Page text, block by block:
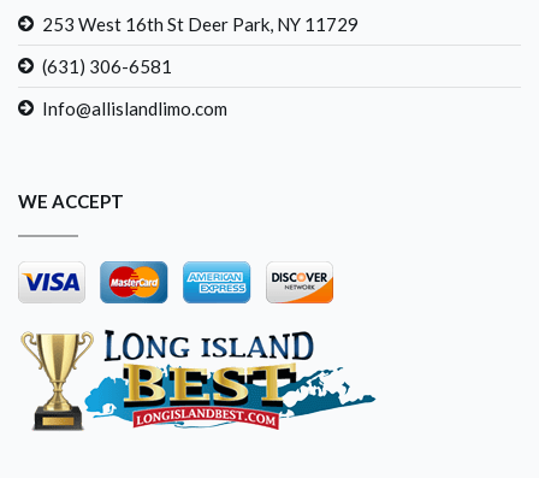
253 West 16th St Deer Park, NY 11729
(631) 306-6581
Info@allislandlimo.com
WE ACCEPT